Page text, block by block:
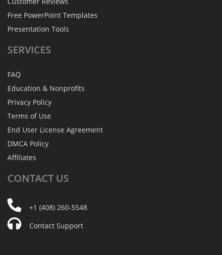
Free PowerPoint Templates
Presentation Tools
SERVICES
FAQ
Education & Nonprofits
Privacy Policy
Terms of Use
End User License Agreement
DMCA Policy
Affiliates
CONTACT US
+1 (408) 260-5548
Contact Support